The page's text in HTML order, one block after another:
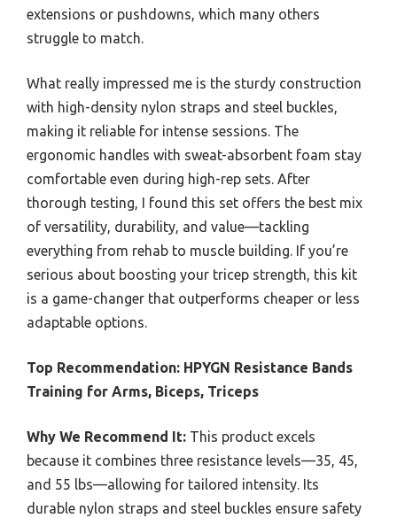
extensions or pushdowns, which many others
struggle to match.
What really impressed me is the sturdy construction
with high-density nylon straps and steel buckles,
making it reliable for intense sessions. The
ergonomic handles with sweat-absorbent foam stay
comfortable even during high-rep sets. After
thorough testing, I found this set offers the best mix
of versatility, durability, and value—tackling
everything from rehab to muscle building. If you’re
serious about boosting your tricep strength, this kit
is a game-changer that outperforms cheaper or less
adaptable options.
Top Recommendation: HPYGN Resistance Bands
Training for Arms, Biceps, Triceps
Why We Recommend It: This product excels
because it combines three resistance levels—35, 45,
and 55 lbs—allowing for tailored intensity. Its
durable nylon straps and steel buckles ensure safety